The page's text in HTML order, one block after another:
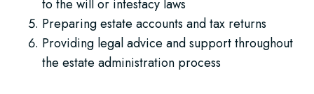
to the will or intestacy laws
Preparing estate accounts and tax returns
Providing legal advice and support throughout
the estate administration process